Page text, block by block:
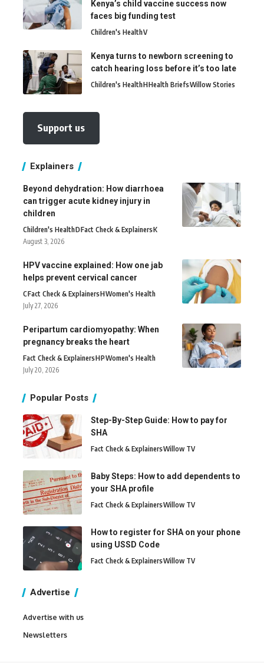
Kenya’s child vaccine success now
faces big funding test
Children's HealthV
Kenya turns to newborn screening to
catch hearing loss before it’s too late
Children's HealthHHealth BriefsWillow Stories
Support us
Explainers
Beyond dehydration: How diarrhoea
can trigger acute kidney injury in
children
Children's HealthDFact Check & ExplainersK
August 3, 2026
HPV vaccine explained: How one jab
helps prevent cervical cancer
CFact Check & ExplainersHWomen's Health
July 27, 2026
Peripartum cardiomyopathy: When
pregnancy breaks the heart
Fact Check & ExplainersHPWomen's Health
July 20, 2026
Popular Posts
Step-By-Step Guide: How to pay for
SHA
Fact Check & ExplainersWillow TV
Baby Steps: How to add dependents to
your SHA profile
Fact Check & ExplainersWillow TV
How to register for SHA on your phone
using USSD Code
Fact Check & ExplainersWillow TV
Advertise
Advertise with us
Newsletters